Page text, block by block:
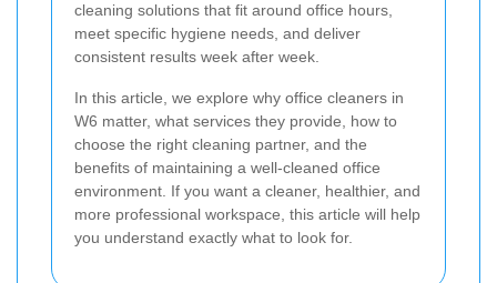
cleaning solutions that fit around office hours,
meet specific hygiene needs, and deliver
consistent results week after week.
In this article, we explore why office cleaners in
W6 matter, what services they provide, how to
choose the right cleaning partner, and the
benefits of maintaining a well-cleaned office
environment. If you want a cleaner, healthier, and
more professional workspace, this article will help
you understand exactly what to look for.